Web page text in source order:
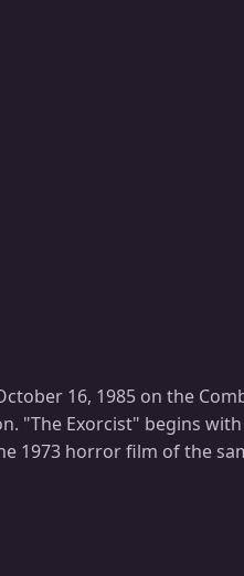
16, 1985 on the
"The Exorcist" begins
1973 horror film of the